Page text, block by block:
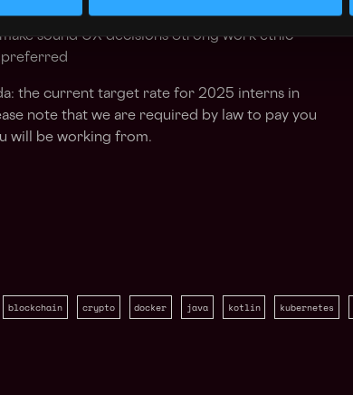
and passion for high quality code Product
sound UX decisions Strong work ethic
preferred
the current target rate for 2025 interns in
note that we are required by law to pay you
will be working from.
blockchain crypto docker java kotlin kubernetes